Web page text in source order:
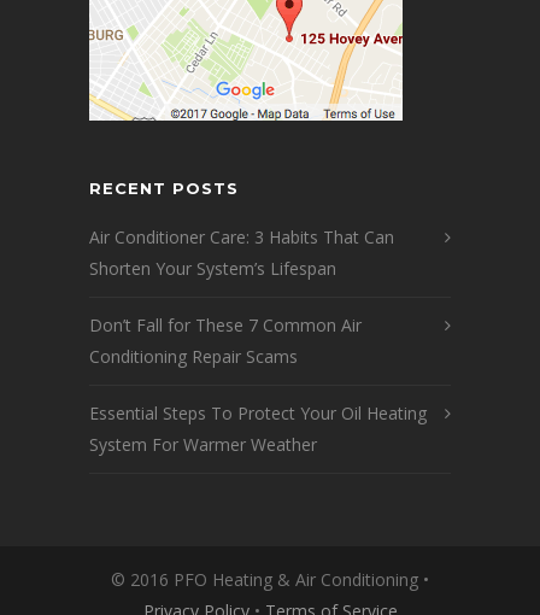
RECENT POSTS
Air Conditioner Care: 3 Habits That Can
Shorten Your System’s Lifespan
Don’t Fall for These 7 Common Air
Conditioning Repair Scams
Essential Steps To Protect Your Oil Heating
System For Warmer Weather
© 2016 PFO Heating & Air Conditioning •